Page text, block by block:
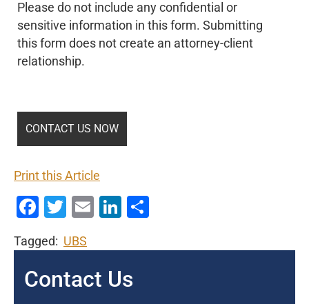
Please do not include any confidential or
sensitive information in this form. Submitting
this form does not create an attorney-client
relationship.
Print this Article
Facebook
Twitter
EmailLinkedIn
Tagged: UBS
Contact Us